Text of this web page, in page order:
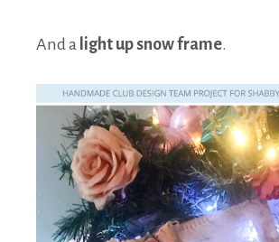
And a light up snow frame.